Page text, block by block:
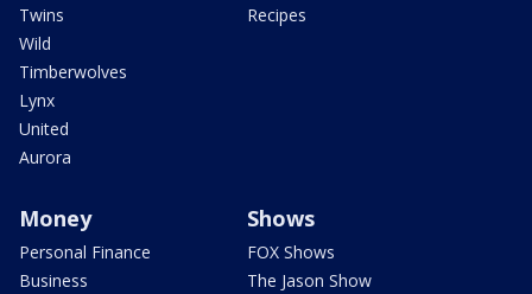
Twins
Wild
Timberwolves
Lynx
United
Aurora
Recipes
Money
Personal Finance
Business
Shows
FOX Shows
The Jason Show